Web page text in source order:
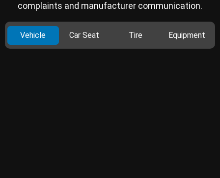
complaints and manufacturer communication.
Vehicle Car Seat Tire Equipment